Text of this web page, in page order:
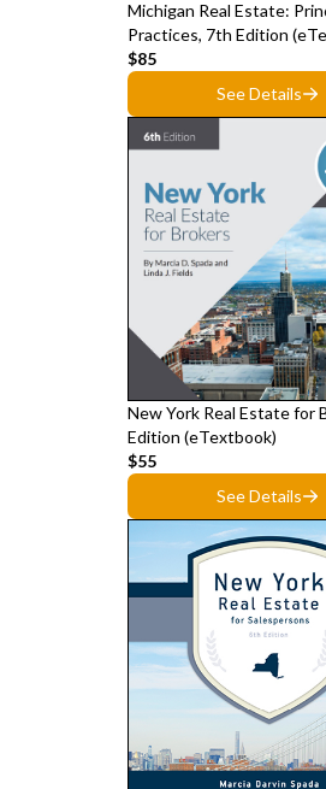
Michigan Real Estate:
Practices, 7th Edition
$85
See Details
New York Real Estate for
Edition (eTextbook)
$55
See Details